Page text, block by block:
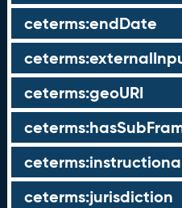
ceterms:endDate
ceterms:geoURI
ceterms:jurisdiction